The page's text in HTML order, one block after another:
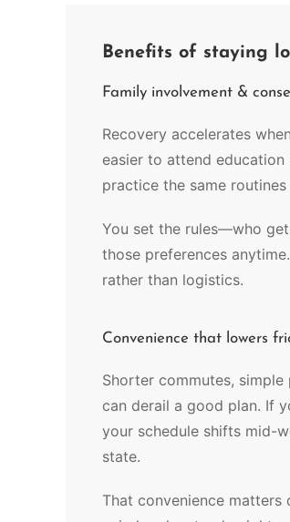
Benefits of staying
Family involvement &
Recovery accelerates
easier to attend
practice the same routines
You set the rules—who
those preferences
rather than logistics.
Convenience that lowers
Shorter commutes,
can derail a good plan. If
your schedule shifts mid-
state.
That convenience